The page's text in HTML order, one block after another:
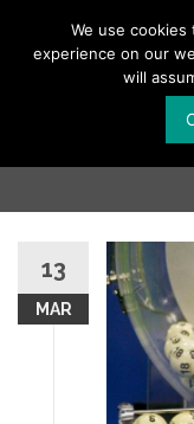
Skip
content
13
MAR
We use
experience on our
will